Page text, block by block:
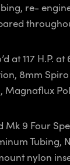
re-
at 117 H.P.
8mm Spiro
Magnaflux
Mk 9 Four
Tubing,
nylon